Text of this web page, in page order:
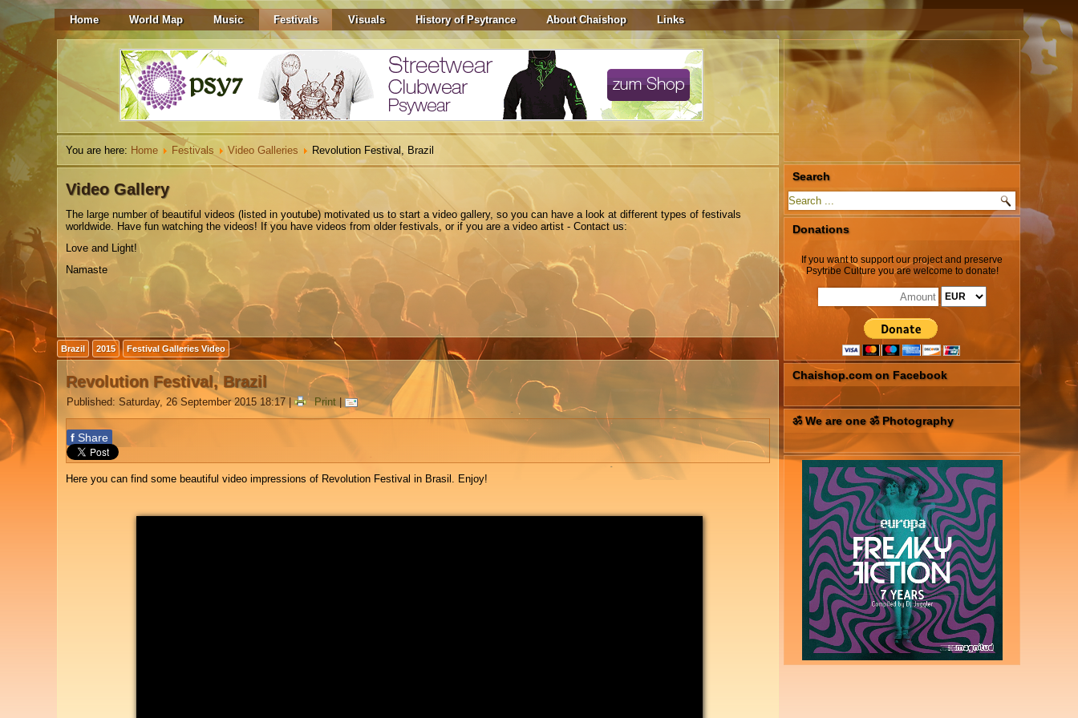
Home World Map Music Festivals Visuals History of Psytrance About Chaishop Links
You are here: Home Festivals Video Galleries Revolution Festival, Brazil
Video Gallery
The large number of beautiful videos (listed in youtube)motivated us to start a video gallery,so you can have a look at different types of festivals
worldwide. Have fun watching the videos! If you have videos from older festivals, or if you are a video artist - Contact us:
Love and Light!
Namaste
Brazil 2015 Festival Galleries Video
Revolution Festival, Brazil
Published: Saturday, 26 September 2015 18:17 | Print |
f Share
Here you can find some beautiful video impressions of Revolution Festival in Brasil. Enjoy!
Search
Donations
If you want to support our project and preserve
Psytribe Culture you are welcome to donate!
Chaishop.com on Facebook
ॐ We are one ॐ Photography